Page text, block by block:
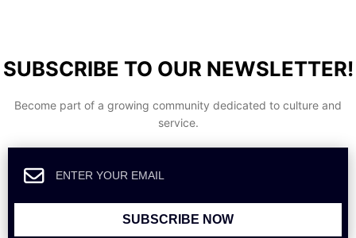
SUBSCRIBE TO OUR NEWSLETTER!
Become part of a growing community dedicated to culture and
service.
SUBSCRIBE NOW